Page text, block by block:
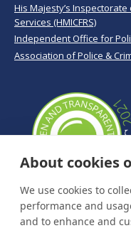
His Majesty’s
Services (HMICFRS)
Independent Office for
Association of Police &
About cookies
We use cookies to
performance and
and to enhance and